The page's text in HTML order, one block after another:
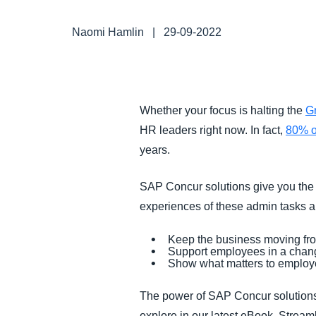
Naomi Hamlin
29-09-2022
Whether your focus is halting the
HR leaders right now. In fact,80%
years.
SAP Concur solutions give you
experiences of these admin tasks
Keep the business moving
Support employees in a
Show what matters to
The power of SAP Concur